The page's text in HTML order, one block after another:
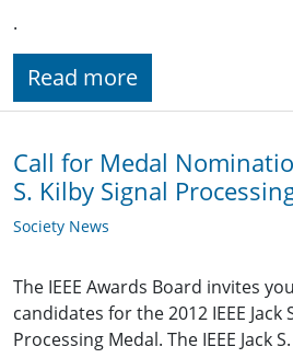
.
Read more
Call for Medal
S. Kilby Signal
Society News
The IEEE Awards Board invites
candidates for the 2012 IEEE Jack
Processing Medal. The IEEE Jack